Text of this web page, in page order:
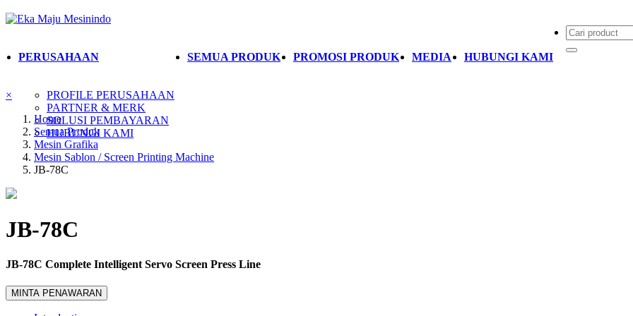
PERUSAHAAN
PROFILE PERUSAHAAN
PARTNER & MERK
SOLUSI PEMBAYARAN
HUBUNGI KAMI
SEMUA PRODUK PROMOSI PRODUK MEDIA HUBUNGI KAMI
×
Home
Semua Produk
Mesin Grafika
Mesin Sablon / Screen Printing Machine
JB-78C
JB-78C
JB-78C Complete Intelligent Servo Screen Press Line
MINTA PENAWARAN